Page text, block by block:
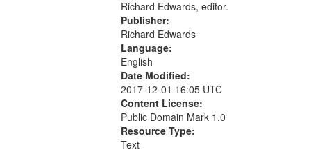
Richard Edwards, editor.
Publisher:
Richard Edwards
Language:
English
Date Modified:
2017-12-01 16:05 UTC
Content License:
Public Domain Mark 1.0
Resource Type:
Text